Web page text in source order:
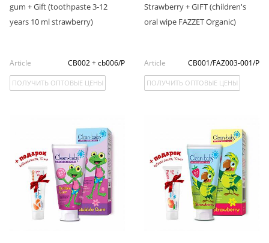
gum + Gift (toothpaste 3-12
years 10 ml strawberry)
Article CB002 + cb006/P
ПОЛУЧИТЬ ОПТОВЫЕ ЦЕНЫ
Strawberry + GIFT (children's
oral wipe FAZZET Organic)
Article CB001/FAZ003-001/P
ПОЛУЧИТЬ ОПТОВЫЕ ЦЕНЫ